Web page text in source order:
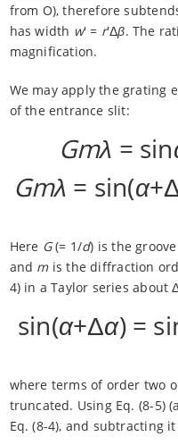
from O), therefore
has width w' = r'Δβ. The
magnification.
We may apply the grating
of the entrance slit:
Gmλ = sin
Gmλ = sin(α
Here G(= 1/d) is the
and mis the diffraction
4) in a Taylor series about
sin(α+Δα) =
where terms of order two
truncated. Using Eq. (8-5)
Eq. (8-4), and subtracting